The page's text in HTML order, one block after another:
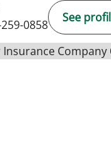
0858
See
Company